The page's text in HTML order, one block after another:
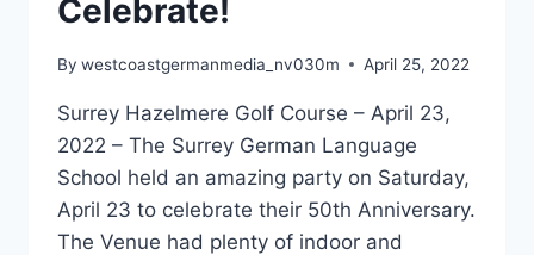
Celebrate!
By westcoastgermanmedia_nv030m April 25, 2022
Surrey Hazelmere Golf Course – April 23,
2022 – The Surrey German Language
School held an amazing party on Saturday,
April 23 to celebrate their 50th Anniversary.
The Venue had plenty of indoor and